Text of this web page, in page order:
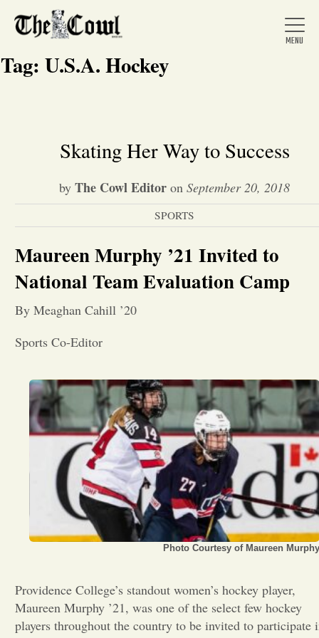
Home
About Us
News
Arts &
Portfolio
Sports
Letters to the Editor
Tag: U.S.A. Hockey
Skating Her Way to Success
by The Cowl Editor on September 20, 2018
SPORTS
Maureen Murphy ’21 Invited to
National Team Evaluation Camp
By Meaghan Cahill ’20
Sports Co-Editor
Photo Courtesy of Maureen Murphy
Providence College’s standout women’s hockey player,
Maureen Murphy ’21, was one of the select few hockey
players throughout the country to be invited to participate